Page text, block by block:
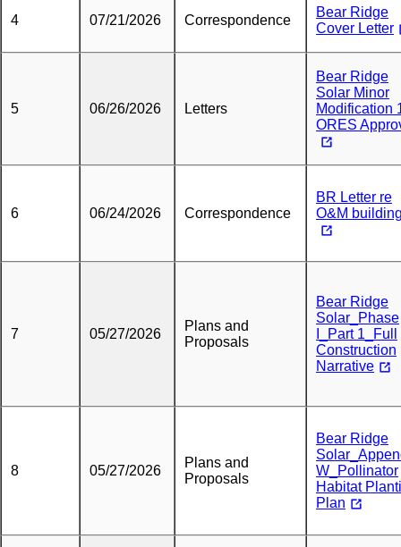
4 07/21/2026 Correspondence
Bear Ridge
Cover Letter
5 06/26/2026 Letters
Bear Ridge
Solar Minor
Modification
ORES
6 06/24/2026 Correspondence
BR Letter re
O&M
7 05/27/2026
Plans and
Proposals
Bear Ridge
Solar_Phase
I_Part 1_Full
Construction
Narrative
8 05/27/2026
Plans and
Proposals
Bear Ridge
W_Pollinator
Habitat
Plan